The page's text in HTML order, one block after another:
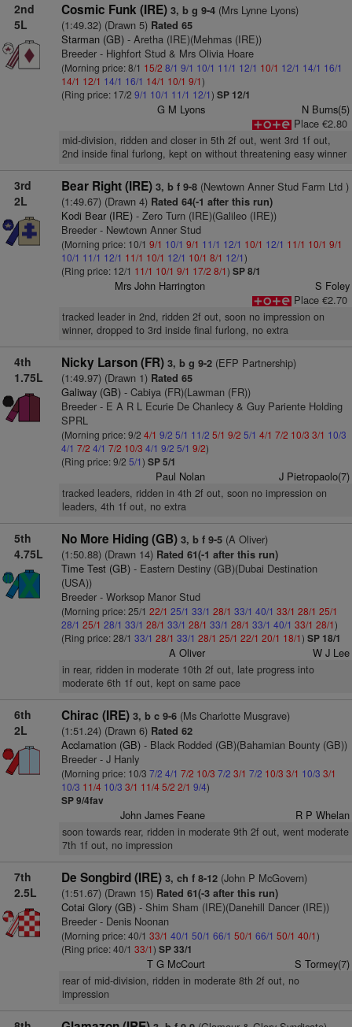
2nd
5L
Cosmic Funk (IRE) 3, b g 9-4(Mrs Lynne Lyons)
(1:49.32) (Drawn 5)Rated 65
Starman (GB)- Aretha (IRE)(Mehmas (IRE))
Breeder - Highfort Stud & Mrs Olivia Hoare
(Morning price: 8/1 15/2 8/1 9/1 10/1 11/1 12/1 10/1 12/1 14/1 16/1
14/1 12/1 14/1 16/1 14/1 10/1 9/1)
(Ring price: 17/2 9/1 10/1 11/1 12/1) SP 12/1
G M Lyons
N Burns(5)
Place €2.80
mid-division, ridden and closer in 5th 2f out, went 3rd 1f out,
2nd inside final furlong, kept on without threatening easy winner
3rd
2L
Bear Right (IRE) 3, b f 9-8(Newtown Anner Stud Farm Ltd )
(1:49.67) (Drawn 4)Rated 64(-1 after this run)
Kodi Bear (IRE)- Zero Turn (IRE)(Galileo (IRE))
Breeder - Newtown Anner Stud
(Morning price: 10/1 9/1 10/1 9/1 11/1 12/1 10/1 12/1 11/1 10/1 9/1
10/1 11/1 12/1 11/1 10/1 12/1 10/1 8/1 12/1)
(Ring price: 12/1 11/1 10/1 9/1 17/2 8/1) SP 8/1
Mrs John Harrington
S Foley
Place €2.70
tracked leader in 2nd, ridden 2f out, soon no impression on
winner, dropped to 3rd inside final furlong, no extra
4th
1.75L
Nicky Larson (FR) 3, b g 9-2(EFP Partnership)
(1:49.97) (Drawn 1)Rated 65
Galiway (GB)- Cabiya (FR)(Lawman (FR))
Breeder - E A R L Ecurie De Chanlecy & Guy Pariente Holding
SPRL
(Morning price: 9/2 4/1 9/2 5/1 11/2 5/1 9/2 5/1 4/1 7/2 10/3 3/1 10/3
4/1 7/2 4/1 7/2 10/3 4/1 9/2 5/1 9/2)
(Ring price: 9/2 5/1) SP 5/1
Paul Nolan J Pietropaolo(7)
tracked leaders, ridden in 4th 2f out, soon no impression on
leaders, 4th 1f out, no extra
5th
4.75L
No More Hiding (GB) 3, b f 9-5(A Oliver)
(1:50.88) (Drawn 14)Rated 61(-1 after this run)
Time Test (GB)- Eastern Destiny (GB)(Dubai Destination
(USA))
Breeder - Worksop Manor Stud
(Morning price: 25/1 22/1 25/1 33/1 28/1 33/1 40/1 33/1 28/1 25/1
28/1 25/1 28/1 33/1 28/1 33/1 28/1 33/1 28/1 33/1 40/1 33/1 28/1)
(Ring price: 28/1 33/1 28/1 33/1 28/1 25/1 22/1 20/1 18/1) SP 18/1
A Oliver W J Lee
in rear, ridden in moderate 10th 2f out, late progress into
moderate 6th 1f out, kept on same pace
6th
2L
Chirac (IRE) 3, b c 9-6(Ms Charlotte Musgrave)
(1:51.24) (Drawn 6)Rated 62
Acclamation (GB)- Black Rodded (GB)(Bahamian Bounty (GB))
Breeder - J Hanly
(Morning price: 10/3 7/2 4/1 7/2 10/3 7/2 3/1 7/2 10/3 3/1 10/3 3/1
10/3 11/4 10/3 3/1 11/45/2 2/1 9/4)
SP 9/4fav
John James Feane R P Whelan
soon towards rear, ridden in moderate 9th 2f out, went moderate
7th 1f out, no impression
7th
2.5L
De Songbird (IRE) 3, ch f 8-12(John P McGovern)
(1:51.67) (Drawn 15)Rated 61(-3 after this run)
Cotai Glory (GB)- Shim Sham (IRE)(Danehill Dancer (IRE))
Breeder - Denis Noonan
(Morning price: 40/1 33/1 40/1 50/1 66/1 50/1 66/1 50/1 40/1)
(Ring price: 40/1 33/1) SP 33/1
T G McCourt S Tormey(7)
rear of mid-division, ridden in moderate 8th 2f out, no
impression